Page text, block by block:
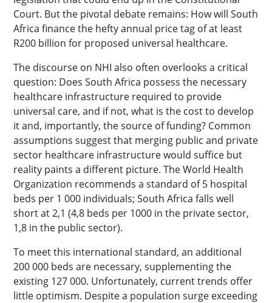
Court. But the pivotal debate remains: How will South
Africa finance the hefty annual price tag of at least
R200 billion for proposed universal healthcare.
The discourse on NHI also often overlooks a critical
question: Does South Africa possess the necessary
healthcare infrastructure required to provide
universal care, and if not, what is the cost to develop
it and, importantly, the source of funding? Common
assumptions suggest that merging public and private
sector healthcare infrastructure would suffice but
reality paints a different picture. The World Health
Organization recommends a standard of 5 hospital
beds per 1 000 individuals; South Africa falls well
short at 2,1 (4,8 beds per 1000 in the private sector,
1,8 in the public sector).
To meet this international standard, an additional
200 000 beds are necessary, supplementing the
existing 127 000. Unfortunately, current trends offer
little optimism. Despite a population surge exceeding